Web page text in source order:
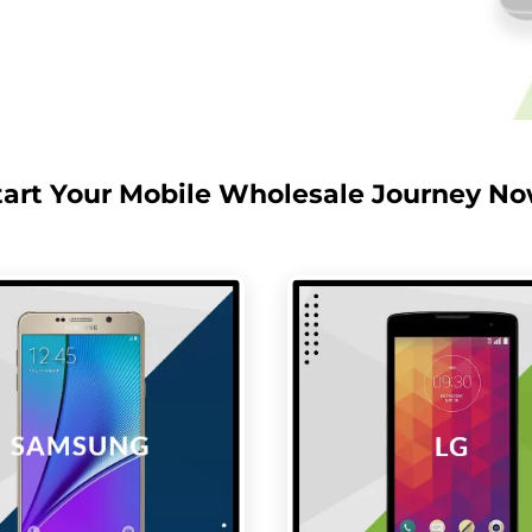
Your Mobile Wholesale Journey